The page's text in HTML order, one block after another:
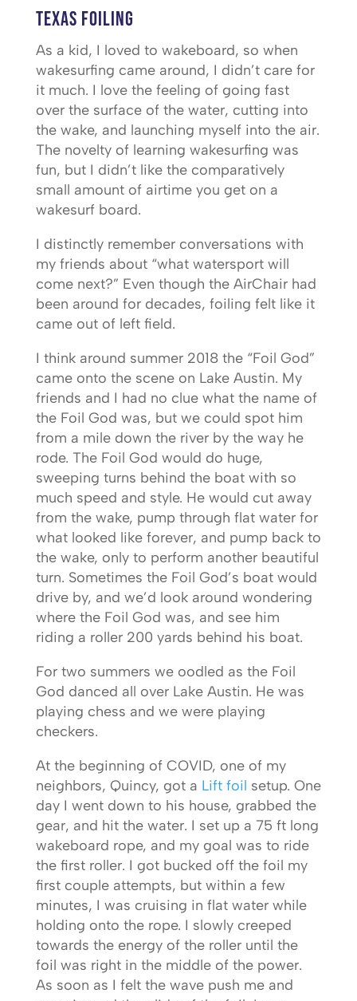
Texas Foiling
As a kid, I loved to wakeboard, so when
wakesurfing came around, I didn’t care for
it much. I love the feeling of going fast
over the surface of the water, cutting into
the wake, and launching myself into the air.
The novelty of learning wakesurfing was
fun, but I didn’t like the comparatively
small amount of airtime you get on a
wakesurf board.
I distinctly remember conversations with
my friends about “what watersport will
come next?” Even though the AirChair had
been around for decades, foiling felt like it
came out of left field.
I think around summer 2018 the “Foil God”
came onto the scene on Lake Austin. My
friends and I had no clue what the name of
the Foil God was, but we could spot him
from a mile down the river by the way he
rode. The Foil God would do huge,
sweeping turns behind the boat with so
much speed and style. He would cut away
from the wake, pump through flat water for
what looked like forever, and pump back to
the wake, only to perform another beautiful
turn. Sometimes the Foil God’s boat would
drive by, and we’d look around wondering
where the Foil God was, and see him
riding a roller 200 yards behind his boat.
For two summers we oodled as the Foil
God danced all over Lake Austin. He was
playing chess and we were playing
checkers.
At the beginning of COVID, one of my
neighbors, Quincy, got a Lift foil setup. One
day I went down to his house, grabbed the
gear, and hit the water. I set up a 75 ft long
wakeboard rope, and my goal was to ride
the first roller. I got bucked off the foil my
first couple attempts, but within a few
minutes, I was cruising in flat water while
holding onto the rope. I slowly creeped
towards the energy of the roller until the
foil was right in the middle of the power.
As soon as I felt the wave push me and